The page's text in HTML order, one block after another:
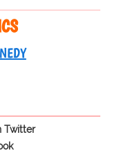
Twitter